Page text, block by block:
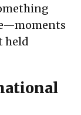
held